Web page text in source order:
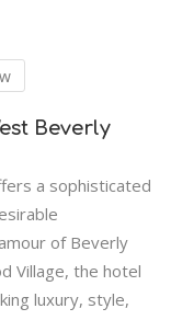
Beverly
a sophisticated
of Beverly
Village, the hotel
luxury, style,